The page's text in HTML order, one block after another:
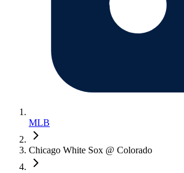
MLB
Chicago White Sox @ Colorado